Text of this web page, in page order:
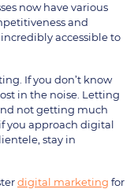
now have various
and
accessible to
If you don’t know
in the noise. Letting
not getting much
you approach digital
stay in
digital marketing for